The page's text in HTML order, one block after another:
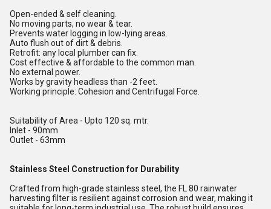
Open-ended & self cleaning.
No moving parts, no wear & tear.
Prevents water logging in low-lying areas.
Auto flush out of dirt & debris.
Retrofit: any local plumber can fix.
Cost effective & affordable to the common man.
No external power.
Works by gravity headless than -2 feet.
Working principle: Cohesion and Centrifugal Force.
Suitability of Area - Upto 120 sq. mtr.
Inlet - 90mm
Outlet - 63mm
Stainless Steel Construction for Durability
Crafted from high-grade stainless steel, the FL 80 rainwater
harvesting filter is resilient against corrosion and wear, making it